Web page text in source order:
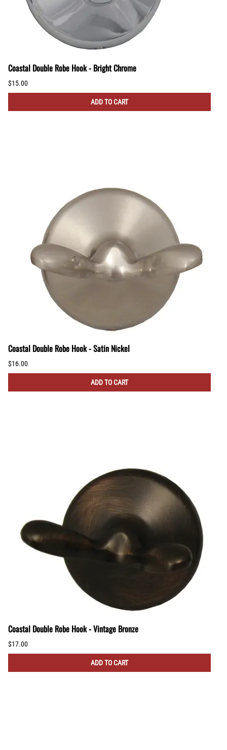
Coastal Double Robe Hook - Bright Chrome
$15.00
ADD TO CART
Coastal Double Robe Hook - Satin Nickel
$16.00
ADD TO CART
Coastal Double Robe Hook - Vintage Bronze
$17.00
ADD TO CART